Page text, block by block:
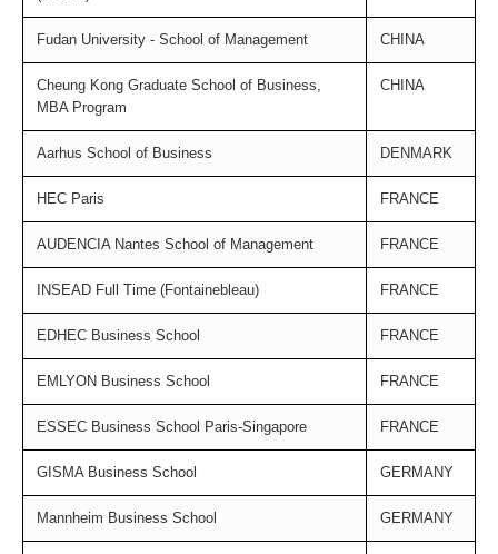
Fudan University - School of Management CHINA
Cheung Kong Graduate School of Business,
MBA Program
CHINA
Aarhus School of Business DENMARK
HEC Paris FRANCE
AUDENCIA Nantes School of Management FRANCE
INSEAD Full Time (Fontainebleau) FRANCE
EDHEC Business School FRANCE
EMLYON Business School FRANCE
ESSEC Business School Paris-Singapore FRANCE
GISMA Business School GERMANY
Mannheim Business School GERMANY